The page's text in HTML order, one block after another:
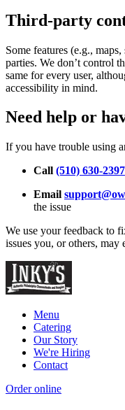
Third-party
Some features (e.g.,
parties. We don’t control
same for every user,
accessibility in mind.
Need help or
If you have trouble using
Call (510) 630-2397
Email
the issue
We use your feedback to
issues you, or others, may
Menu
Catering
Our Story
We're Hiring
Contact
Order online